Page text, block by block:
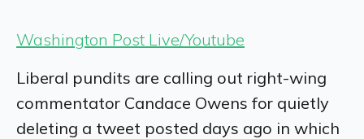
Washington Post Live/Youtube
Liberal pundits are calling out right-wing
commentator Candace Owens for quietly
deleting a tweet posted days ago in which